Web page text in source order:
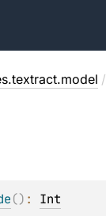
/
() : Int